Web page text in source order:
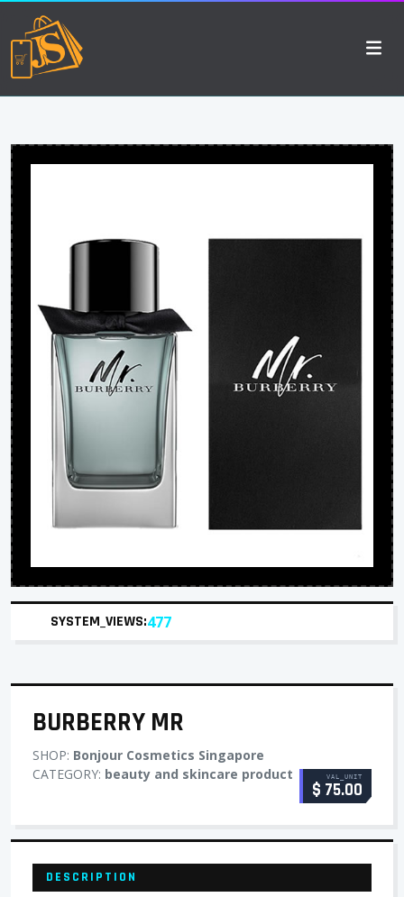
SYSTEM_VIEWS:477
BURBERRY MR
SHOP: Bonjour Cosmetics Singapore
CATEGORY: beauty and skincare product VAL_UNIT
$ 75.00
DESCRIPTION